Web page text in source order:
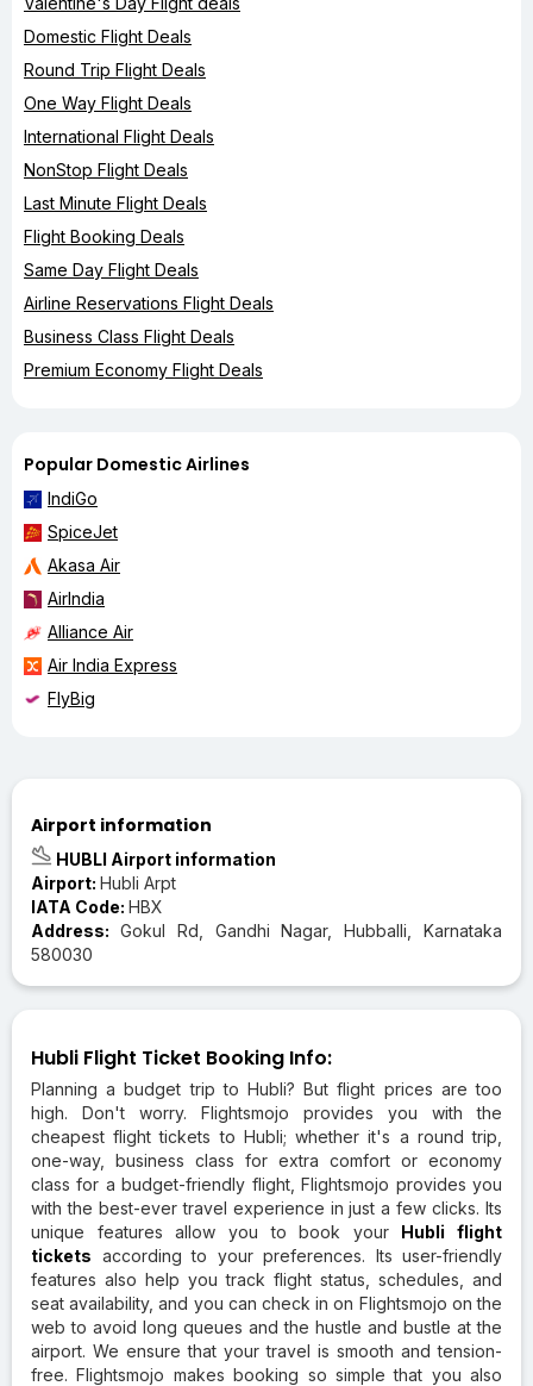
Domestic Flight Deals
Round Trip Flight Deals
One Way Flight Deals
International Flight Deals
NonStop Flight Deals
Last Minute Flight Deals
Flight Booking Deals
Same Day Flight Deals
Airline Reservations Flight Deals
Business Class Flight Deals
Premium Economy Flight Deals
Popular Domestic Airlines
IndiGo
SpiceJet
Akasa Air
AirIndia
Alliance Air
Air India Express
FlyBig
Airport information
HUBLI Airport information
Airport: Hubli Arpt
IATA Code: HBX
Address: Gokul Rd, Gandhi Nagar, Hubballi, Karnataka
580030
Hubli Flight Ticket Booking Info:
Planning a budget trip to Hubli? But flight prices are too
high. Don't worry. Flightsmojo provides you with the
cheapest flight tickets to Hubli; whether it's a round trip,
one-way, business class for extra comfort or economy
class for a budget-friendly flight, Flightsmojo provides you
with the best-ever travel experience in just a few clicks. Its
unique features allow you to book your Hubli flight
tickets according to your preferences. Its user-friendly
features also help you track flight status, schedules, and
seat availability, and you can check in on Flightsmojo on the
web to avoid long queues and the hustle and bustle at the
airport. We ensure that your travel is smooth and tension-
free. Flightsmojo makes booking so simple that you also